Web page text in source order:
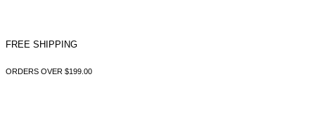
FREE SHIPPING
ORDERS OVER $199.00